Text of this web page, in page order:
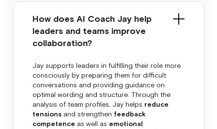
How does AI Coach Jay help
leaders and teams improve
collaboration?
Jay supports leaders in fulfilling their role more
consciously by preparing them for difficult
conversations and providing guidance on
optimal wording and structure. Through the
analysis of team profiles, Jay helps reduce
tensions and strengthen feedback
competence as well as emotional